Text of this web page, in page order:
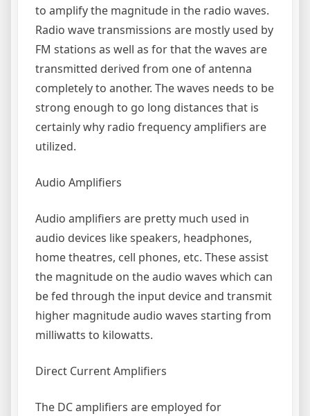
to amplify the magnitude in the radio waves.
Radio wave transmissions are mostly used by
FM stations as well as for that the waves are
transmitted derived from one of antenna
completely to another. The waves needs to be
strong enough to go long distances that is
certainly why radio frequency amplifiers are
utilized.
Audio Amplifiers
Audio amplifiers are pretty much used in
audio devices like speakers, headphones,
home theatres, cell phones, etc. These assist
the magnitude on the audio waves which can
be fed through the input device and transmit
higher magnitude audio waves starting from
milliwatts to kilowatts.
Direct Current Amplifiers
The DC amplifiers are employed for